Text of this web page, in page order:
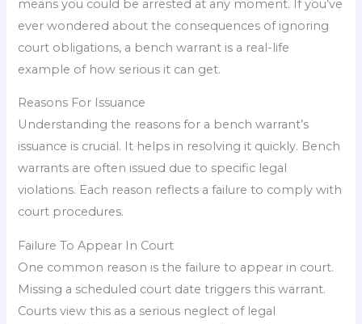
means you could be arrested at any moment. If you’ve
ever wondered about the consequences of ignoring
court obligations, a bench warrant is a real-life
example of how serious it can get.
Reasons For Issuance
Understanding the reasons for a bench warrant’s
issuance is crucial. It helps in resolving it quickly. Bench
warrants are often issued due to specific legal
violations. Each reason reflects a failure to comply with
court procedures.
Failure To Appear In Court
One common reason is the failure to appear in court.
Missing a scheduled court date triggers this warrant.
Courts view this as a serious neglect of legal